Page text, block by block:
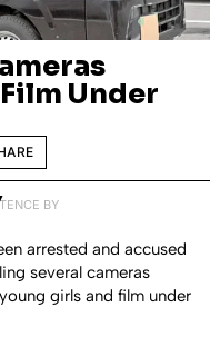
Under
BY
arrested and accused
several cameras
girls and film under